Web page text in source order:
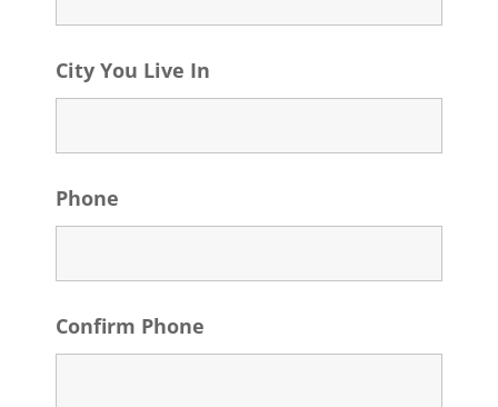
City You Live In
Phone
Confirm Phone